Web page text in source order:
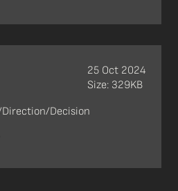
Decision
25 Oct 2024
Size: 329KB